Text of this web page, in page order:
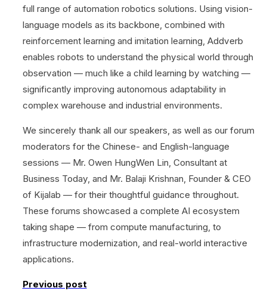
full range of automation robotics solutions. Using vision-
language models as its backbone, combined with
reinforcement learning and imitation learning, Addverb
enables robots to understand the physical world through
observation — much like a child learning by watching —
significantly improving autonomous adaptability in
complex warehouse and industrial environments.
We sincerely thank all our speakers, as well as our forum
moderators for the Chinese- and English-language
sessions — Mr. Owen HungWen Lin, Consultant at
Business Today, and Mr. Balaji Krishnan, Founder & CEO
of Kijalab — for their thoughtful guidance throughout.
These forums showcased a complete AI ecosystem
taking shape — from compute manufacturing, to
infrastructure modernization, and real-world interactive
applications.
Previous post